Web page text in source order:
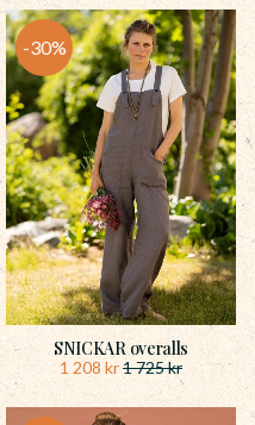
SNICKAR overalls
1 208 kr1 725kr
30%